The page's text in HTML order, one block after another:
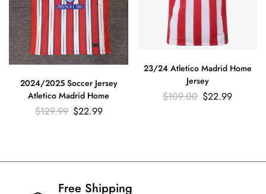
2024/2025 Soccer Jersey
Atletico Madrid Home
$129.99 $22.99
23/24 Atletico Madrid Home
Jersey
$109.00 $22.99
Free Shipping​